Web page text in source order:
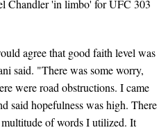
agree that good faith level was
said. "There was some worry,
were road obstructions. I came
said hopefulness was high. There
of words I utilized. It